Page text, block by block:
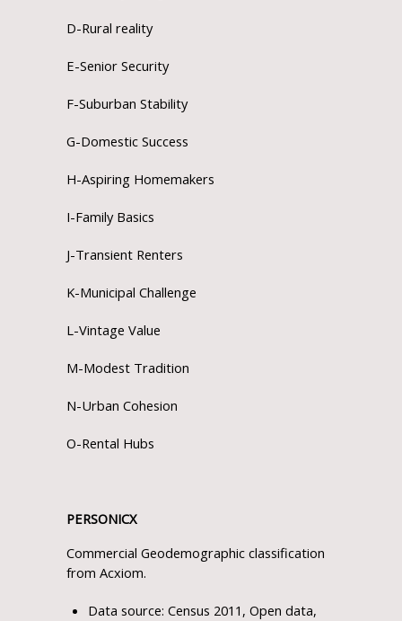
D-Rural reality
E-Senior Security
F-Suburban Stability
G-Domestic Success
H-Aspiring Homemakers
I-Family Basics
J-Transient Renters
K-Municipal Challenge
L-Vintage Value
M-Modest Tradition
N-Urban Cohesion
O-Rental Hubs
PERSONICX
Commercial Geodemographic classification
from Acxiom.
Data source: Census 2011, Open data,